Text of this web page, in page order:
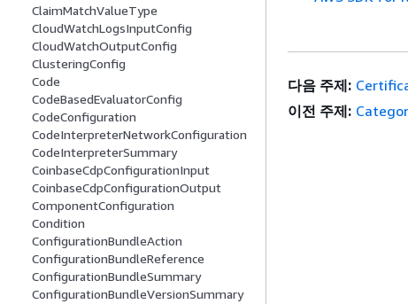
ClaimMatchValueType
CloudWatchLogsInputConfig
CloudWatchOutputConfig
ClusteringConfig
Code
CodeBasedEvaluatorConfig
CodeConfiguration
CodeInterpreterNetworkConfiguration
CodeInterpreterSummary
CoinbaseCdpConfigurationInput
CoinbaseCdpConfigurationOutput
ComponentConfiguration
Condition
ConfigurationBundleAction
ConfigurationBundleReference
ConfigurationBundleSummary
ConfigurationBundleVersionSummary
다음 주제:
이전 주제: